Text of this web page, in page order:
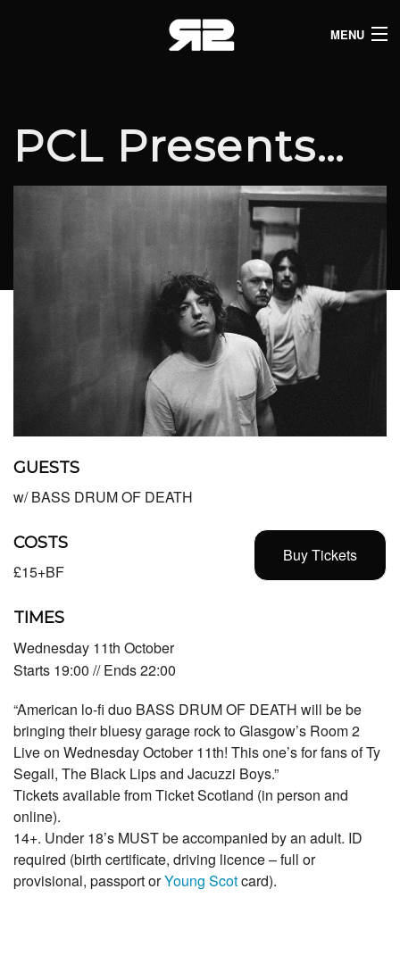
MENU
LIVE LISTINGS
COMEDY LISTINGS
JOIN THE SYNDICATE
PCL Presents…
GUESTS
w/ BASS DRUM OF DEATH
Buy Tickets
COSTS
£15+BF
TIMES
Wednesday 11th October
Starts 19:00 // Ends 22:00
“American lo-fi duo BASS DRUM OF DEATH will be be
bringing their bluesy garage rock to Glasgow’s Room 2
Live on Wednesday October 11th! This one’s for fans of Ty
Segall, The Black Lips and Jacuzzi Boys.”
Tickets available from Ticket Scotland (in person and
online).
14+. Under 18’s MUST be accompanied by an adult. ID
required (birth certificate, driving licence – full or
provisional, passport orYoung Scotcard).